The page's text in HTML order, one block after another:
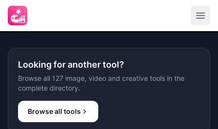
Looking for another tool?
Browse all 127 image, video and creative tools in the
complete directory.
Browse all tools